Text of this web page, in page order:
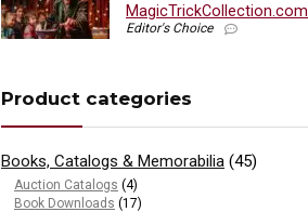
MagicTrickCollection.com
Editor's Choice
Product categories
Books, Catalogs & Memorabilia (45)
Auction Catalogs (4)
Book Downloads (17)